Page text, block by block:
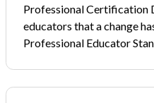
Professional Certification
educators that a change
Professional Educator